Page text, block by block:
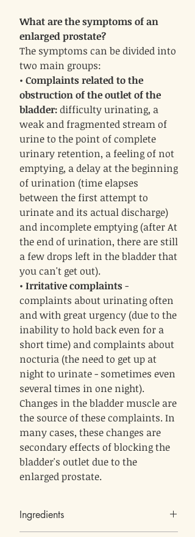
What are the symptoms of an
enlarged prostate?
The symptoms can be divided into
two main groups:
• Complaints related to the
obstruction of the outlet of the
bladder:difficulty urinating, a
weak and fragmented stream of
urine to the point of complete
urinary retention, a feeling of not
emptying, a delay at the beginning
of urination (time elapses
between the first attempt to
urinate and its actual discharge)
and incomplete emptying (after At
the end of urination, there are still
a few drops left in the bladder that
you can't get out).
• Irritative complaints-
complaints about urinating often
and with great urgency (due to the
inability to hold back even for a
short time) and complaints about
nocturia (the need to get up at
night to urinate - sometimes even
several times in one night).
Changes in the bladder muscle are
the source of these complaints. In
many cases, these changes are
secondary effects of blocking the
bladder's outlet due to the
enlarged prostate.
Ingredients